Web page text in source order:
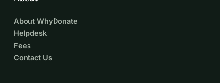
About WhyDonate
Helpdesk
Fees
Contact Us